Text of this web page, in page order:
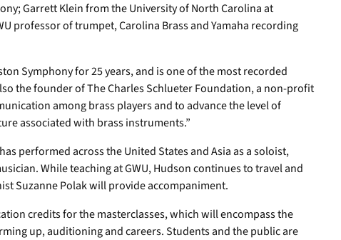
Garrett Klein from the University of North Carolina at
professor of trumpet, Carolina Brass and Yamaha recording
Symphony for 25 years, and is one of the most recorded
the founder of The Charles Schlueter Foundation, a non-profit
among brass players and to advance the level of
associated with brass instruments.”
performed across the United States and Asia as a soloist,
While teaching at GWU, Hudson continues to travel and
Suzanne Polak will provide accompaniment.
credits for the masterclasses, which will encompass the
up, auditioning and careers. Students and the public are